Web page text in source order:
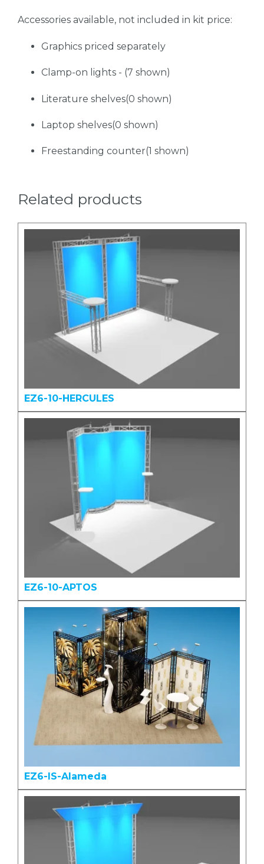
Accessories available, not included in kit price:
Graphics priced separately
Clamp-on lights - (7 shown)
Literature shelves(0 shown)
Laptop shelves(0 shown)
Freestanding counter(1 shown)
Related products
EZ6-10-HERCULES
EZ6-10-APTOS
EZ6-IS-Alameda